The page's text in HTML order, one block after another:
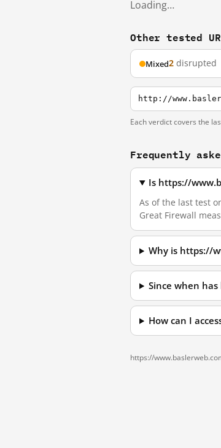
Loading…
Other tested
Mixed2 disrupted
http://
Each verdict covers the
Frequently
Is https://
As of the last test
Great Firewall
Why is https://
Since when
How can I
https://